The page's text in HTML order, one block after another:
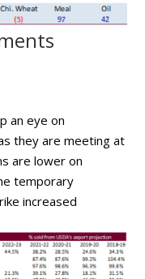
an eye on
they are meeting at
are lower on
temporary
increased